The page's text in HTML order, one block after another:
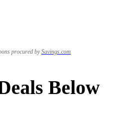
procured bySavings.com
Below